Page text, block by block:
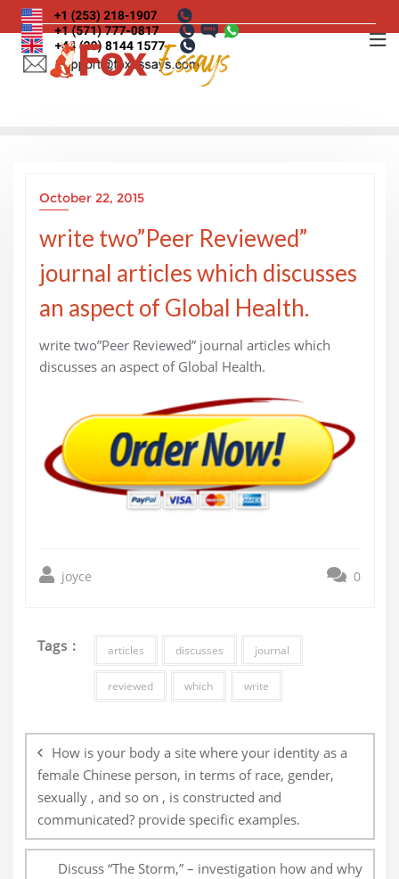
Skip
to
content
October 22, 2015
write two”Peer Reviewed”
journal articles which discusses
an aspect of Global Health.
write two”Peer Reviewed” journal articles which
discusses an aspect of Global Health.
joyce 0
Tags : articles discusses journal
reviewed which write
navigation
How is your body a site where your identity as a
female Chinese person, in terms of race, gender,
sexually , and so on , is constructed and
communicated? provide specific examples.
Discuss “The Storm,” – investigation how and why